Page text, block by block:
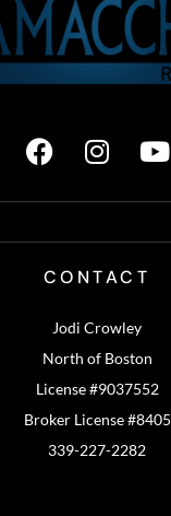
CONTACT
Jodi Crowley
North of Boston
License #9037552
Broker License #8405
339-227-2282